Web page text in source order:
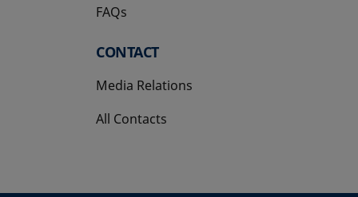
FAQs
CONTACT
Media Relations
All Contacts